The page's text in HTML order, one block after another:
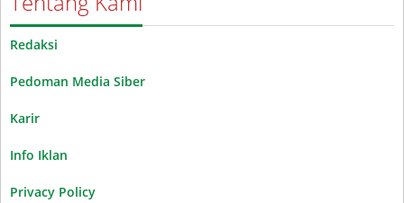
Redaksi
Pedoman Media Siber
Karir
Info Iklan
Privacy Policy